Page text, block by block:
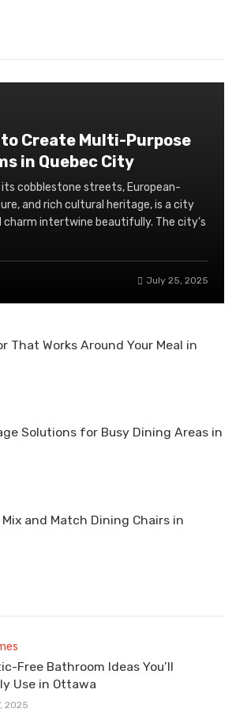
to Create Multi-Purpose
in Quebec City
cobblestone streets, European-
and rich cultural heritage, is a city
charm intertwine beautifully. The city’s
July 25, 2025
That Works Around Your Meal in
Solutions for Busy Dining Areas in
and Match Dining Chairs in
Free Bathroom Ideas You’ll
Use in Ottawa
2025